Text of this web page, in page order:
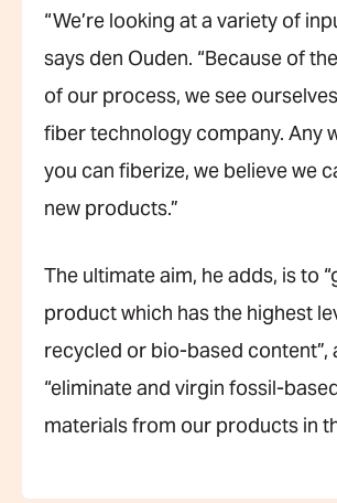
“We’re looking at a variety of
says den Ouden. “Because of
of our process, we see
fiber technology company. Any
you can fiberize, we believe we
new products.”
The ultimate aim, he adds, is to
product which has the highest
recycled or bio-based content”,
“eliminate and virgin fossil-
materials from our products in